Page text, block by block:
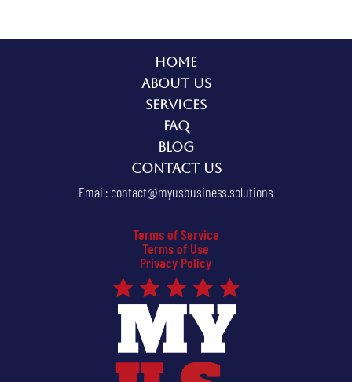
Home
About Us
Services
FAQ
Blog
Contact Us
Email: contact@myusbusiness.solutions
Terms of Service
Terms of Use
Privacy Policy